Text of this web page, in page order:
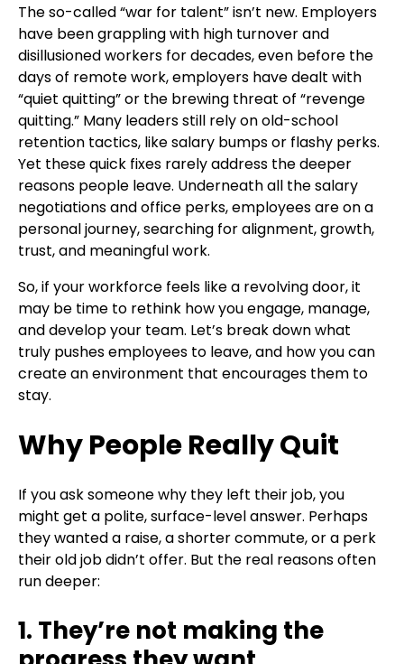
The so-called “war for talent” isn’t new. Employers
have been grappling with high turnover and
disillusioned workers for decades, even before the
days of remote work, employers have dealt with
“quiet quitting” or the brewing threat of “revenge
quitting.” Many leaders still rely on old-school
retention tactics, like salary bumps or flashy perks.
Yet these quick fixes rarely address the deeper
reasons people leave. Underneath all the salary
negotiations and office perks, employees are on a
personal journey, searching for alignment, growth,
trust, and meaningful work.
So, if your workforce feels like a revolving door, it
may be time to rethink how you engage, manage,
and develop your team. Let’s break down what
truly pushes employees to leave, and how you can
create an environment that encourages them to
stay.
Why People Really Quit
If you ask someone why they left their job, you
might get a polite, surface-level answer. Perhaps
they wanted a raise, a shorter commute, or a perk
their old job didn’t offer. But the real reasons often
run deeper:
1. They’re not making the